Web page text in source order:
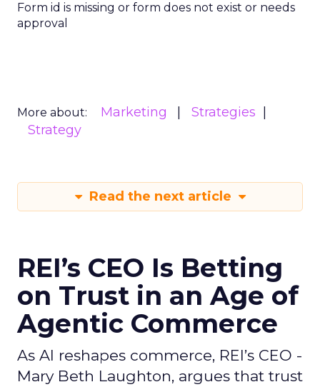
Form id is missing or form does not exist or needs
approval
More about: Marketing
Strategies
Strategy
Read the next article
REI’s CEO Is Betting
on Trust in an Age of
Agentic Commerce
As AI reshapes commerce, REI’s CEO -
Mary Beth Laughton, argues that trust